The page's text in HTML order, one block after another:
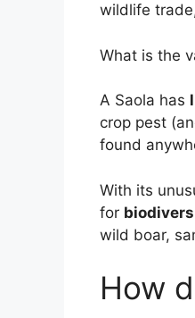
wildlife
What is the
A Saola has
crop pest
found
With its
for
wild boar,
How